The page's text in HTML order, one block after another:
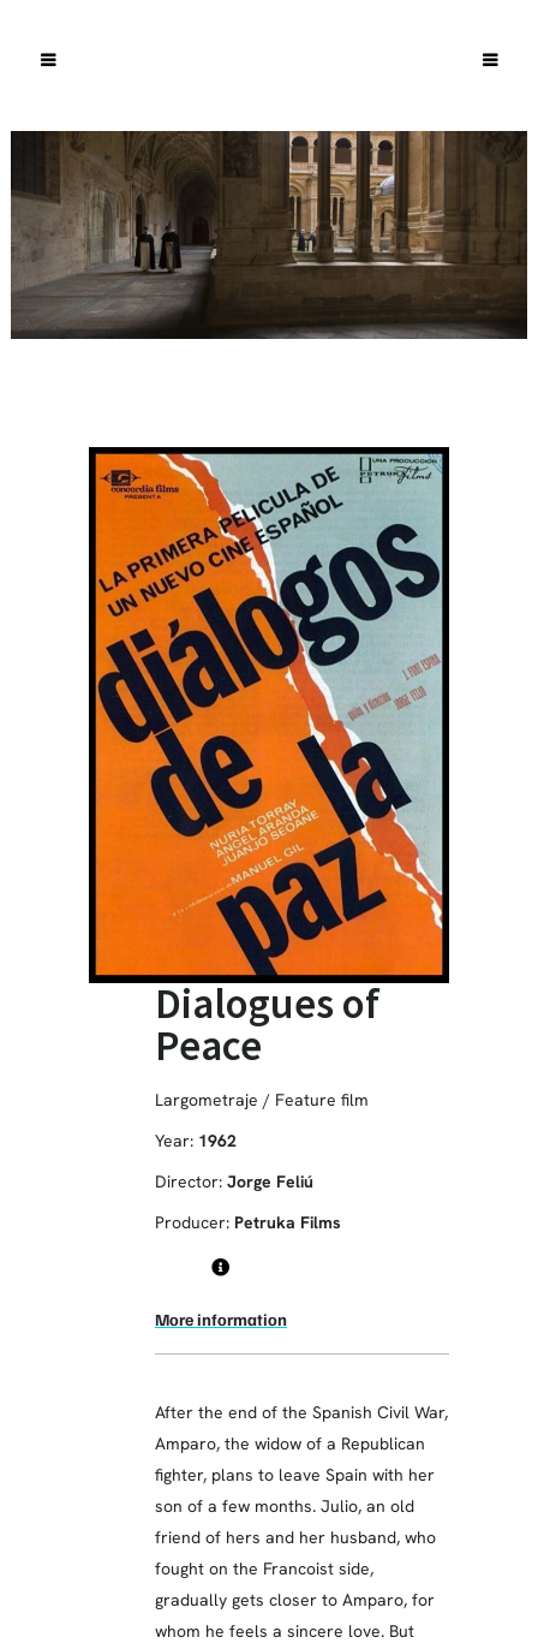
Dialogues of
Peace
Largometraje / Feature film
Year: 1962
Director: Jorge Feliú
Producer: Petruka Films
More information
After the end of the Spanish Civil War,
Amparo, the widow of a Republican
fighter, plans to leave Spain with her
son of a few months. Julio, an old
friend of hers and her husband, who
fought on the Francoist side,
gradually gets closer to Amparo, for
whom he feels a sincere love. But